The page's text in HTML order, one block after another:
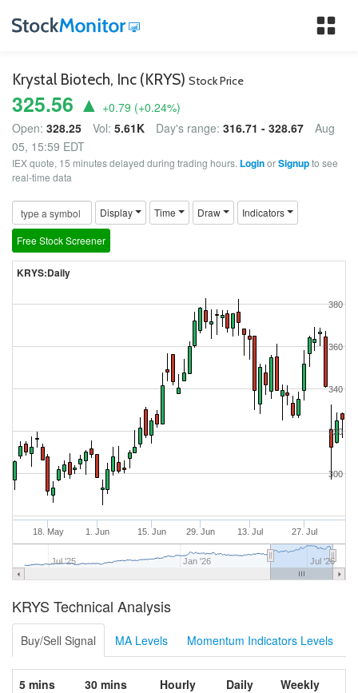
Krystal Biotech, Inc (KRYS) Stock Price
325.56 ▲ +0.79 (+0.24%)
Open: 328.25 Vol: 5.61K Day's range: 316.71 - 328.67
Aug
05, 15:59 EDT
IEX quote, 15 minutes delayed during trading hours. LoginorSignupto see
real-time data
Display Time Draw Indicators
Free Stock Screener
KRYS:Daily
18. May 1. Jun 15. Jun 29. Jun 13. Jul 27. Jul
Jul '25 Jan '26 Jul '26
300
320
340
360
380
KRYS Technical Analysis
Buy/Sell Signal MA Levels Momentum Indicators Levels
5 mins 30 mins Hourly Daily
Weekly